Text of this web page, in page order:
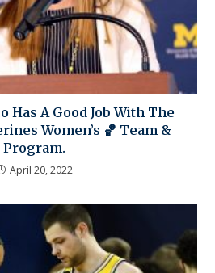
Has A Good Job With The
Women’s 🏀 Team &
Program.
April 20, 2022